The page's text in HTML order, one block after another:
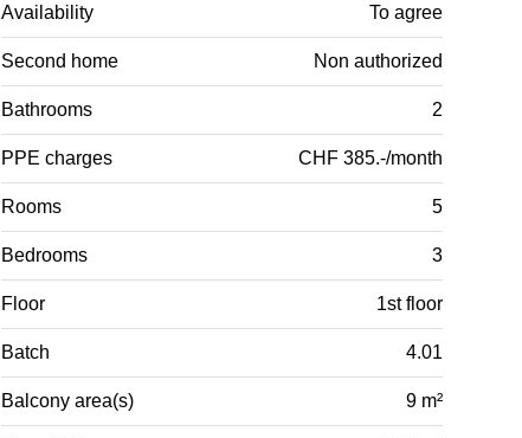
Availability To agree
Second home Non authorized
Bathrooms 2
PPE charges CHF 385.-/month
Rooms 5
Bedrooms 3
Floor 1st floor
Batch 4.01
Balcony area(s) 9 m²